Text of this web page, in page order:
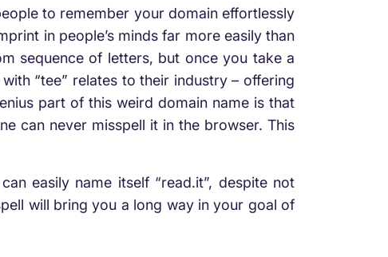
to remember your domain effortlessly
in people’s minds far more easily than
sequence of letters, but once you take a
“tee” relates to their industry – offering
part of this weird domain name is that
can never misspell it in the browser. This
easily name itself “read.it”, despite not
will bring you a long way in your goal of